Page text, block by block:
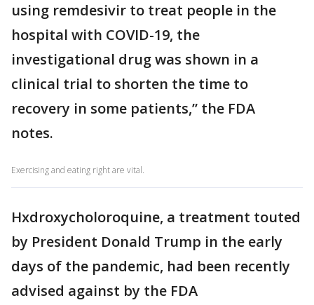
using remdesivir to treat people in the
hospital with COVID-19, the
investigational drug was shown in a
clinical trial to shorten the time to
recovery in some patients,” the FDA
notes.
Exercising and eating right are vital.
Hxdroxycholoroquine, a treatment touted
by President Donald Trump in the early
days of the pandemic, had been recently
advised against by the FDA